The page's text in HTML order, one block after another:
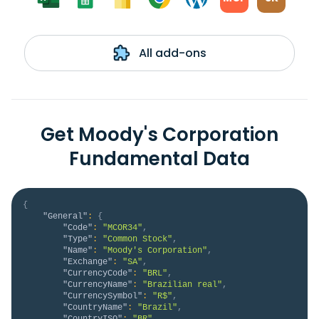
All add-ons
Get Moody's Corporation
Fundamental Data
{
"General" :
{
"Code" : "MCOR34" ,
"Type" : "Common Stock" ,
"Name" : "Moody's Corporation" ,
"Exchange" : "SA" ,
"CurrencyCode" : "BRL" ,
"CurrencyName" : "Brazilian real" ,
"CurrencySymbol" : "R$" ,
"CountryName" : "Brazil" ,